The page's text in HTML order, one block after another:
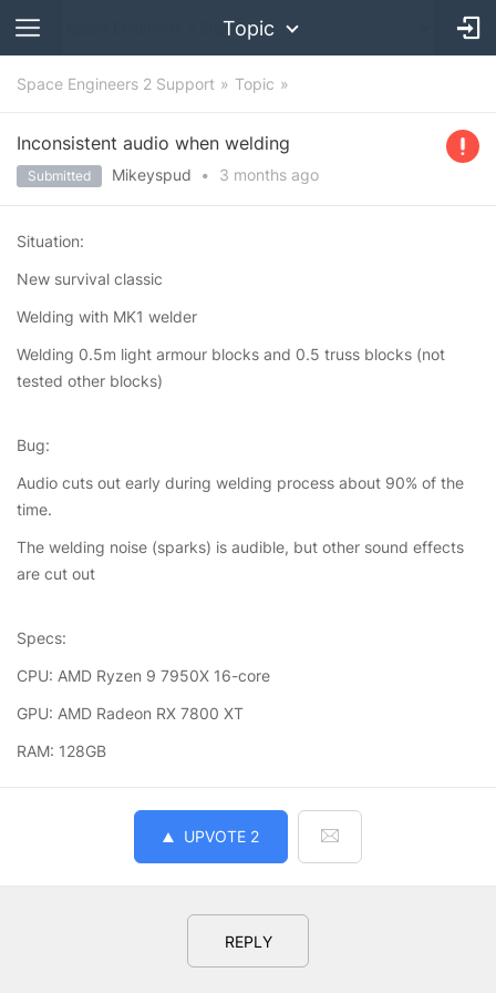
Topic
Space Engineers 2 Support Topic
Inconsistent audio when welding
Submitted Mikeyspud • 3 months ago
Situation:
New survival classic
Welding with MK1 welder
Welding 0.5m light armour blocks and 0.5 truss blocks (not
tested other blocks)
Bug:
Audio cuts out early during welding process about 90% of the
time.
The welding noise (sparks) is audible, but other sound effects
are cut out
Specs:
CPU: AMD Ryzen 9 7950X 16-core
GPU: AMD Radeon RX 7800 XT
RAM: 128GB
UPVOTE 2
REPLY